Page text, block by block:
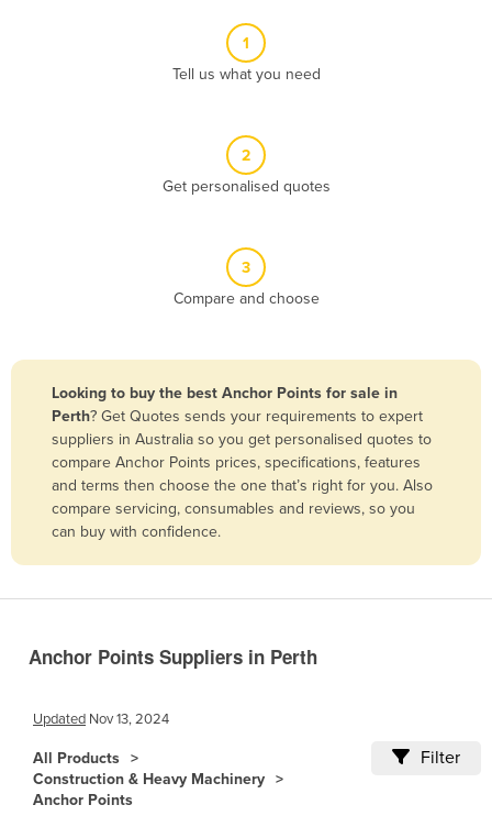
Bangladesh
Barbados
Belarus
Belgium
Bolivia
Brazil
Brunei
1
Tell us what you need
2
Get personalised quotes
3
Compare and choose
Looking to buy the best Anchor Points for sale in
Perth? Get Quotes sends your requirements to expert
suppliers in Australia so you get personalised quotes to
compare Anchor Points prices, specifications, features
and terms then choose the one that’s right for you. Also
compare servicing, consumables and reviews, so you
can buy with confidence.
Anchor Points Suppliers in Perth
Updated Nov 13, 2024
All Products
Construction & Heavy Machinery
Anchor Points
Filter